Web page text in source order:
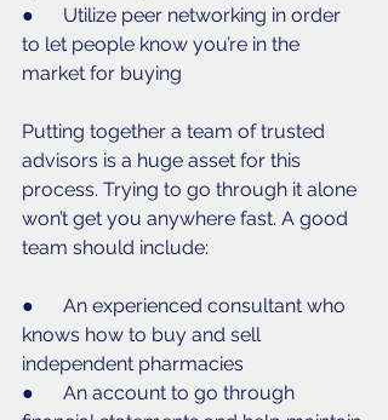
●      Utilize peer networking in order
to let people know you’re in the
market for buying
Putting together a team of trusted
advisors is a huge asset for this
process. Trying to go through it alone
won’t get you anywhere fast. A good
team should include:
●      An experienced consultant who
knows how to buy and sell
independent pharmacies
●      An account to go through